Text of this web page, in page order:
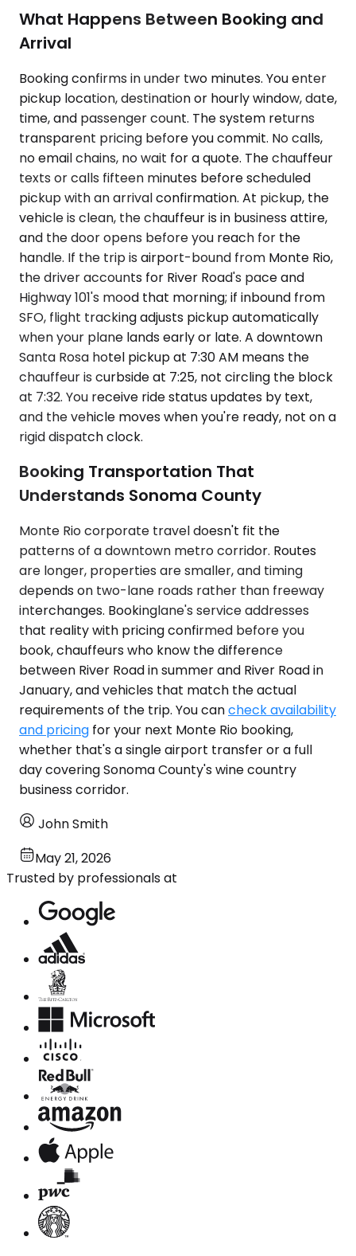
What Happens Between Booking and
Arrival
Booking confirms in under two minutes. You enter
pickup location, destination or hourly window, date,
time, and passenger count. The system returns
transparent pricing before you commit. No calls,
no email chains, no wait for a quote. The chauffeur
texts or calls fifteen minutes before scheduled
pickup with an arrival confirmation. At pickup, the
vehicle is clean, the chauffeur is in business attire,
and the door opens before you reach for the
handle. If the trip is airport-bound from Monte Rio,
the driver accounts for River Road's pace and
Highway 101's mood that morning; if inbound from
SFO, flight tracking adjusts pickup automatically
when your plane lands early or late. A downtown
Santa Rosa hotel pickup at 7:30 AM means the
chauffeur is curbside at 7:25, not circling the block
at 7:32. You receive ride status updates by text,
and the vehicle moves when you're ready, not on a
rigid dispatch clock.
Booking Transportation That
Understands Sonoma County
Monte Rio corporate travel doesn't fit the
patterns of a downtown metro corridor. Routes
are longer, properties are smaller, and timing
depends on two-lane roads rather than freeway
interchanges. Bookinglane's service addresses
that reality with pricing confirmed before you
book, chauffeurs who know the difference
between River Road in summer and River Road in
January, and vehicles that match the actual
requirements of the trip. You cancheck availability
and pricing for your next Monte Rio booking,
whether that's a single airport transfer or a full
day covering Sonoma County's wine country
business corridor.
John Smith
May 21, 2026
Trusted by professionals at